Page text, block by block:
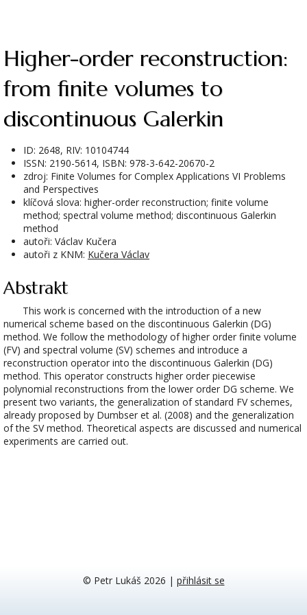
Higher-order reconstruction:
from finite volumes to
discontinuous Galerkin
ID: 2648, RIV: 10104744
ISSN: 2190-5614, ISBN: 978-3-642-20670-2
zdroj: Finite Volumes for Complex Applications VI Problems
and Perspectives
klíčová slova: higher-order reconstruction; finite volume
method; spectral volume method; discontinuous Galerkin
method
autoři: Václav Kučera
autoři z KNM: Kučera Václav
Abstrakt
This work is concerned with the introduction of a new
numerical scheme based on the discontinuous Galerkin (DG)
method. We follow the methodology of higher order finite volume
(FV) and spectral volume (SV) schemes and introduce a
reconstruction operator into the discontinuous Galerkin (DG)
method. This operator constructs higher order piecewise
polynomial reconstructions from the lower order DG scheme. We
present two variants, the generalization of standard FV schemes,
already proposed by Dumbser et al. (2008) and the generalization
of the SV method. Theoretical aspects are discussed and numerical
experiments are carried out.
© Petr Lukáš 2026 | přihlásit se